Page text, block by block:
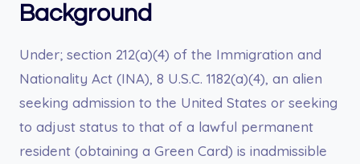
Background
Under; section 212(a)(4) of the Immigration and
Nationality Act (INA), 8 U.S.C. 1182(a)(4), an alien
seeking admission to the United States or seeking
to adjust status to that of a lawful permanent
resident (obtaining a Green Card) is inadmissible